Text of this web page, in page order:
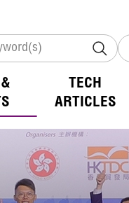
TECH
ARTICLES